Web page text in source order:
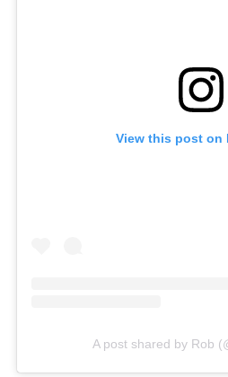
View this post on
A post shared by Rob